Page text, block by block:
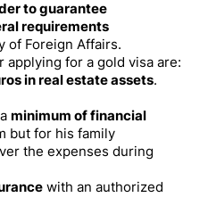
to guarantee
requirements
of Foreign Affairs.
for a gold visa are:
in real estate assets.
minimum of financial
but for his family
the expenses during
with an authorized